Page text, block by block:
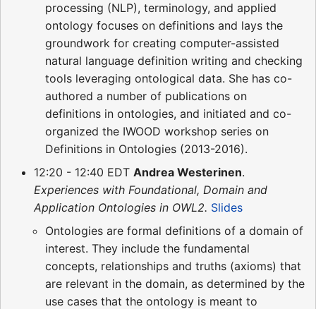
processing (NLP), terminology, and applied
ontology focuses on definitions and lays the
groundwork for creating computer-assisted
natural language definition writing and checking
tools leveraging ontological data. She has co-
authored a number of publications on
definitions in ontologies, and initiated and co-
organized the IWOOD workshop series on
Definitions in Ontologies (2013-2016).
12:20 - 12:40 EDT Andrea Westerinen.
Experiences with Foundational, Domain and
Application Ontologies in OWL2. Slides
Ontologies are formal definitions of a domain of
interest. They include the fundamental
concepts, relationships and truths (axioms) that
are relevant in the domain, as determined by the
use cases that the ontology is meant to